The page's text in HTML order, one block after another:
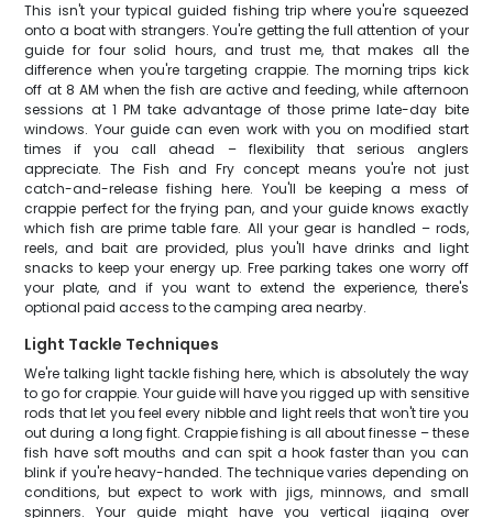
This isn't your typical guided fishing trip where you're squeezed
onto a boat with strangers. You're getting the full attention of your
guide for four solid hours, and trust me, that makes all the
difference when you're targeting crappie. The morning trips kick
off at 8 AM when the fish are active and feeding, while afternoon
sessions at 1 PM take advantage of those prime late-day bite
windows. Your guide can even work with you on modified start
times if you call ahead – flexibility that serious anglers
appreciate. The Fish and Fry concept means you're not just
catch-and-release fishing here. You'll be keeping a mess of
crappie perfect for the frying pan, and your guide knows exactly
which fish are prime table fare. All your gear is handled – rods,
reels, and bait are provided, plus you'll have drinks and light
snacks to keep your energy up. Free parking takes one worry off
your plate, and if you want to extend the experience, there's
optional paid access to the camping area nearby.
Light Tackle Techniques
We're talking light tackle fishing here, which is absolutely the way
to go for crappie. Your guide will have you rigged up with sensitive
rods that let you feel every nibble and light reels that won't tire you
out during a long fight. Crappie fishing is all about finesse – these
fish have soft mouths and can spit a hook faster than you can
blink if you're heavy-handed. The technique varies depending on
conditions, but expect to work with jigs, minnows, and small
spinners. Your guide might have you vertical jigging over